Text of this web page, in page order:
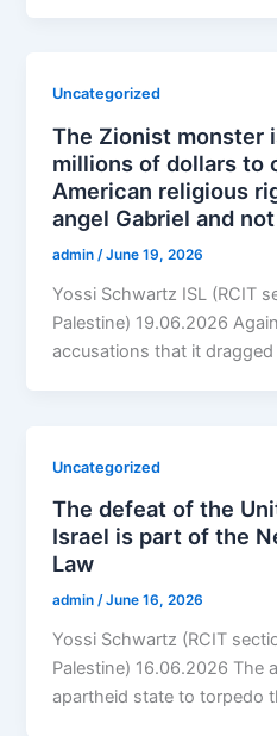
Uncategorized
The Zionist monster
millions of dollars to
American religious
angel Gabriel and
admin /June 19, 2026
Yossi Schwartz ISL (RCIT
Palestine) 19.06.2026
accusations that it dragged
Uncategorized
The defeat of the
Israel is part of the
Law
admin/June 16, 2026
Yossi Schwartz (RCIT
Palestine) 16.06.2026 The
apartheid state to torpedo